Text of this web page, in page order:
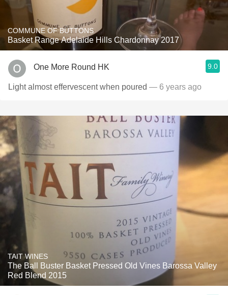
COMMUNE OF BUTTONS
Basket Range Adelaide Hills Chardonnay 2017
One More Round HK 9.0
Light almost effervescent when poured — 6 years ago
TAIT WINES
The Ball Buster Basket Pressed Old Vines Barossa Valley
Red Blend 2015